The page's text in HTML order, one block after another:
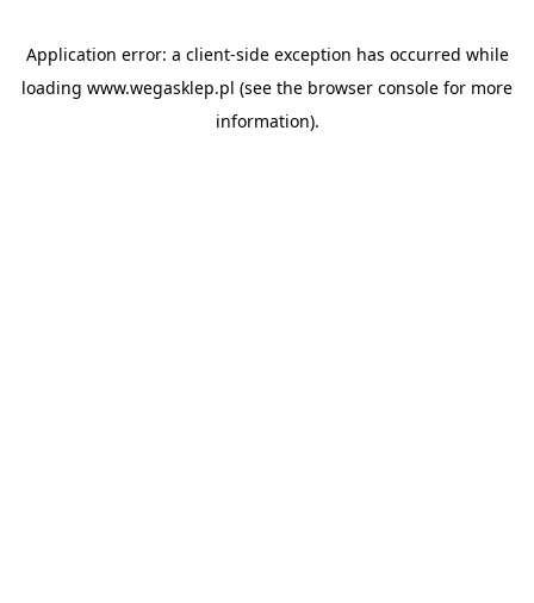
Application error: a client-side exception has occurred while
loading www.wegasklep.pl (see the browser console for more
information).